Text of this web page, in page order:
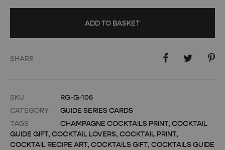
ADD TO BASKET
SHARE
SKU
RG-G-106
CATEGORY
GUIDE SERIES CARDS
TAGS
CHAMPAGNE COCKTAILS PRINT, COCKTAIL
GUIDE GIFT, COCKTAIL LOVERS, COCKTAIL PRINT,
COCKTAIL RECIPE ART, COCKTAILS GIFT, COCKTAILS GUIDE